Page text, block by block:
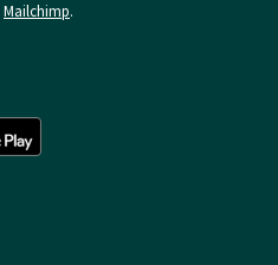
Mailchimp.